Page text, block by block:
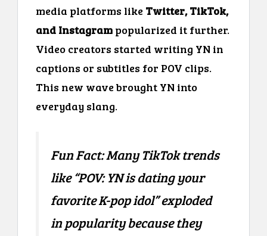
media platforms like Twitter, TikTok,
and Instagram popularized it further.
Video creators started writing YN in
captions or subtitles for POV clips.
This new wave brought YN into
everyday slang.
Fun Fact: Many TikTok trends
like “POV: YN is dating your
favorite K-pop idol” exploded
in popularity because they